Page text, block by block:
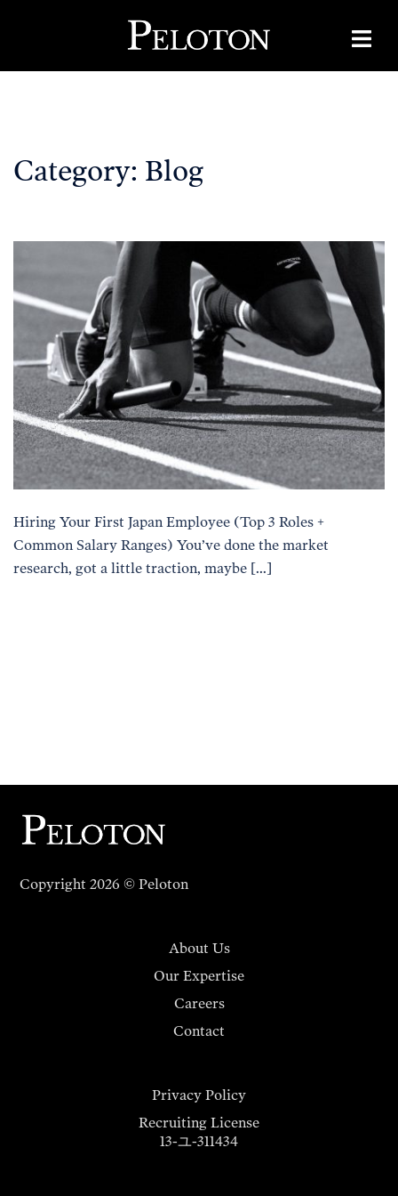
Category: Blog
Hiring Your First Japan Employee (Top 3 Roles +
Common Salary Ranges) You’ve done the market
research, got a little traction, maybe […]
Copyright 2026 © Peloton
About Us
Our Expertise
Careers
Contact
Privacy Policy
Recruiting License
13-ユ-311434